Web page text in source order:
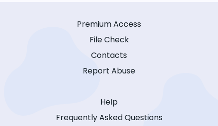
Premium Access
File Check
Contacts
Report Abuse
Help
Frequently Asked Questions